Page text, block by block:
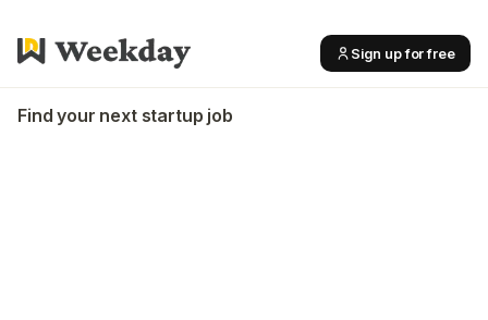
Sign up for free
Find your next startup job